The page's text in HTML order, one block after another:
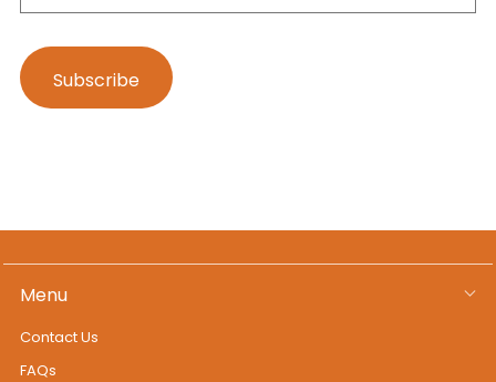
Menu
Contact Us
FAQs